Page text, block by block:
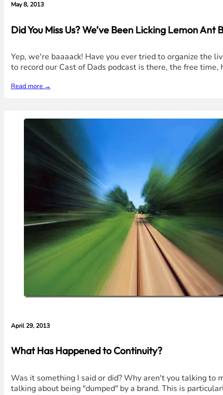
May 8, 2013
Did You Miss Us? We’ve Been Licking Lemon
Yep, we're baaaack! Have you ever tried to organize the
to record our Cast of Dads podcast is there, the free
Read more →
April 29, 2013
What Has Happened to Continuity?
Was it something I said or did? Why aren't you talking to
talking about being "dumped" by a brand. This is